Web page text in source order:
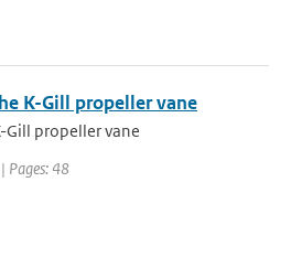
K-Gill propeller vane
Gill propeller vane
Pages: 48